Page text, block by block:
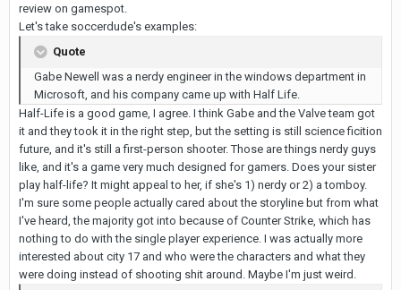
review on gamespot.
Let's take soccerdude's examples:
Quote
Gabe Newell was a nerdy engineer in the windows department in
Microsoft, and his company came up with Half Life.
Half-Life is a good game, I agree. I think Gabe and the Valve team got
it and they took it in the right step, but the setting is still science ficition
future, and it's still a first-person shooter. Those are things nerdy guys
like, and it's a game very much designed for gamers. Does your sister
play half-life? It might appeal to her, if she's 1) nerdy or 2) a tomboy.
I'm sure some people actually cared about the storyline but from what
I've heard, the majority got into because of Counter Strike, which has
nothing to do with the single player experience. I was actually more
interested about city 17 and who were the characters and what they
were doing instead of shooting shit around. Maybe I'm just weird.